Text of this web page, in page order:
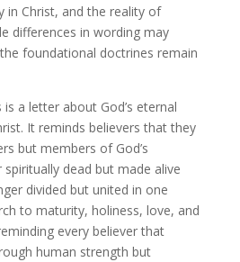
in Christ, and the reality of
differences in wording may
foundational doctrines remain
a letter about God’s eternal
It reminds believers that they
but members of God’s
dead but made alive
divided but united in one
to maturity, holiness, love, and
every believer that
human strength but